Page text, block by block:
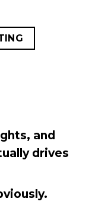
and
drives